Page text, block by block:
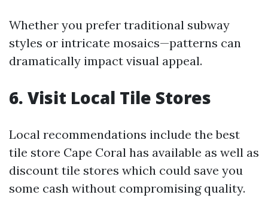
Whether you prefer traditional subway
styles or intricate mosaics—patterns can
dramatically impact visual appeal.
6. Visit Local Tile Stores
Local recommendations include the best
tile store Cape Coral has available as well as
discount tile stores which could save you
some cash without compromising quality.